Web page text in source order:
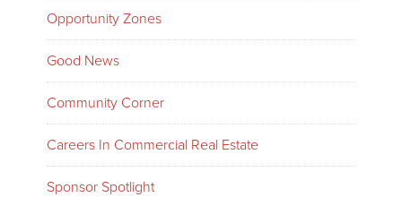
Opportunity Zones
Good News
Community Corner
Careers In Commercial Real Estate
Sponsor Spotlight